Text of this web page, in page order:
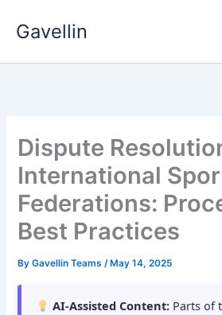
Gavellin
Dispute
International
Federations:
Best Practices
ByGavellin Teams/ May 14, 2025
AI-Assisted Content: Parts of